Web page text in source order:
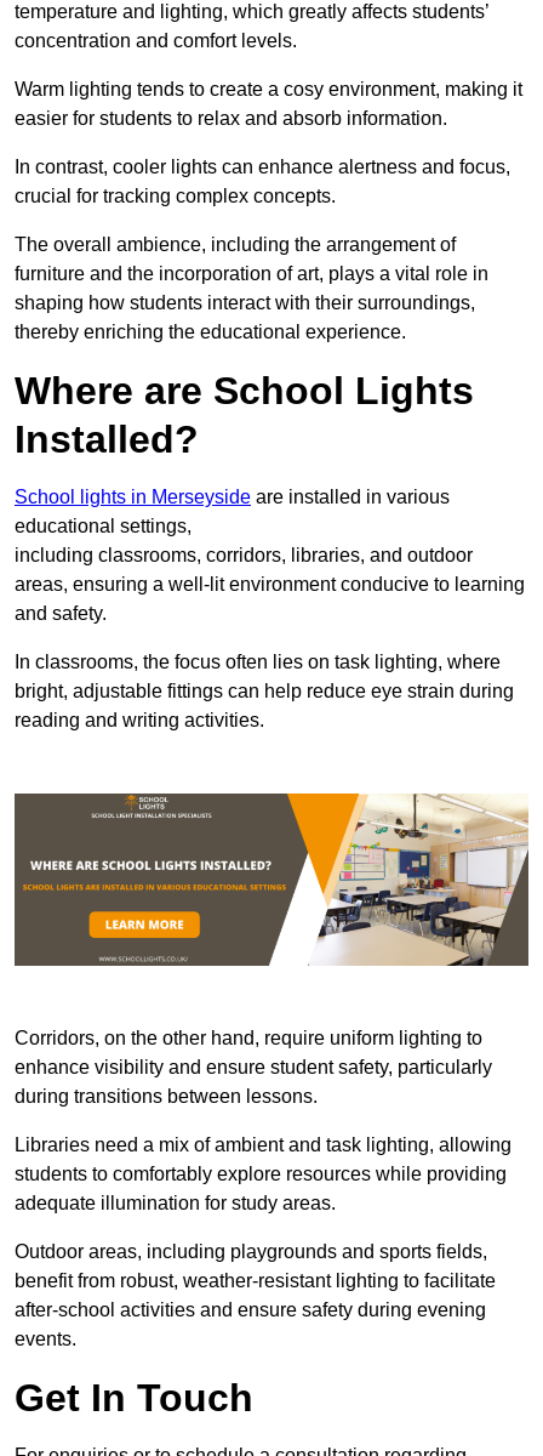
temperature and lighting, which greatly affects students’
concentration and comfort levels.
Warm lighting tends to create a cosy environment, making it
easier for students to relax and absorb information.
In contrast, cooler lights can enhance alertness and focus,
crucial for tracking complex concepts.
The overall ambience, including the arrangement of
furniture and the incorporation of art, plays a vital role in
shaping how students interact with their surroundings,
thereby enriching the educational experience.
Where are School Lights
Installed?
School lights in Merseyside are installed in various
educational settings,
including classrooms, corridors, libraries, and outdoor
areas, ensuring a well-lit environment conducive to learning
and safety.
In classrooms, the focus often lies on task lighting, where
bright, adjustable fittings can help reduce eye strain during
reading and writing activities.
Corridors, on the other hand, require uniform lighting to
enhance visibility and ensure student safety, particularly
during transitions between lessons.
Libraries need a mix of ambient and task lighting, allowing
students to comfortably explore resources while providing
adequate illumination for study areas.
Outdoor areas, including playgrounds and sports fields,
benefit from robust, weather-resistant lighting to facilitate
after-school activities and ensure safety during evening
events.
Get In Touch